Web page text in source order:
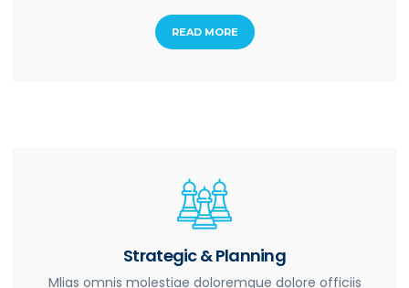
READ MORE
Strategic & Planning
Mlias omnis molestiae doloremque dolore officiis